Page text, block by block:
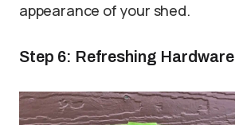
appearance of your shed.
Step 6: Refreshing Hardware